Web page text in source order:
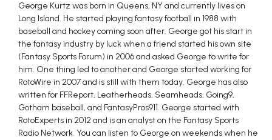
George Kurtz was born in Queens, NY and currently lives on
Long Island. He started playing fantasy football in 1988 with
baseball and hockey coming soon after. George got his start in
the fantasy industry by luck when a friend started his own site
(Fantasy Sports Forum) in 2006 and asked George to write for
him. One thing led to another and George started working for
RotoWire in 2007 and is still with them today. George has also
written for FFReport, Leatherheads, Seamheads, Going9,
Gotham baseball, and FantasyPros911. George started with
RotoExperts in 2012 and is an analyst on the Fantasy Sports
Radio Network. You can listen to George on weekends when he